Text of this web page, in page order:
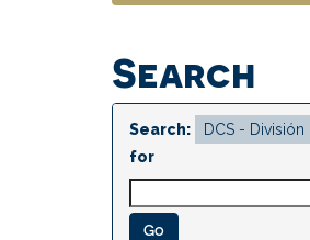
Search
Search:
for